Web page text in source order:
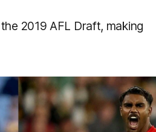
2019 AFL Draft, making